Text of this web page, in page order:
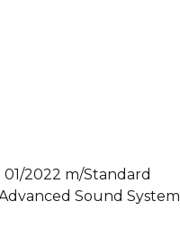
01/2022 m/Standard
Sound System